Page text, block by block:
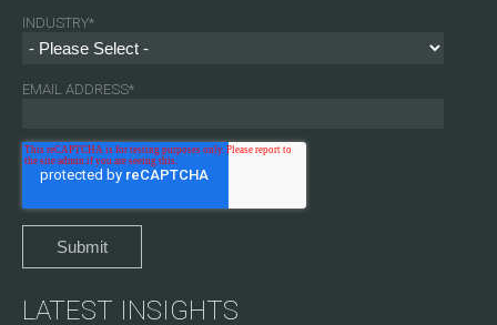
INDUSTRY*
EMAIL ADDRESS*
LATEST INSIGHTS